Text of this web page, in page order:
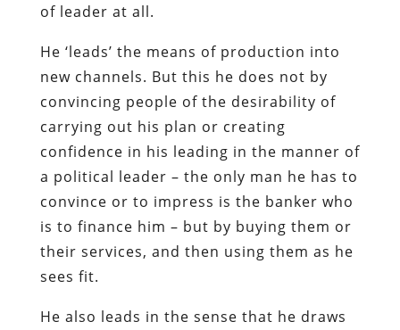
of leader at all.
He ‘leads’ the means of production into
new channels. But this he does not by
convincing people of the desirability of
carrying out his plan or creating
confidence in his leading in the manner of
a political leader – the only man he has to
convince or to impress is the banker who
is to finance him – but by buying them or
their services, and then using them as he
sees fit.
He also leads in the sense that he draws